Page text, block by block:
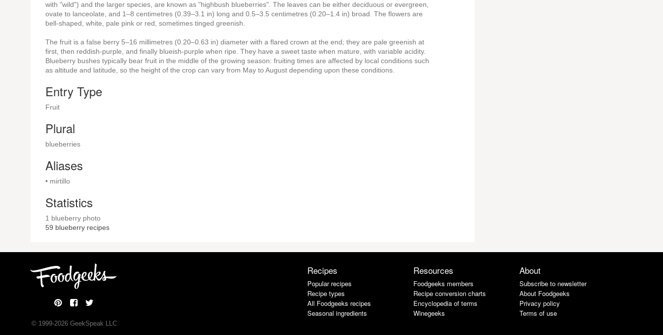
with "wild") and the larger species, are known as "highbush blueberries". The leaves can be either deciduous or evergreen,
ovate to lanceolate, and 1–8 centimetres (0.39–3.1 in) long and 0.5–3.5 centimetres (0.20–1.4 in) broad. The flowers are
bell-shaped, white, pale pink or red, sometimes tinged greenish.
The fruit is a false berry 5–16 millimetres (0.20–0.63 in) diameter with a flared crown at the end; they are pale greenish at
first, then reddish-purple, and finally blueish-purple when ripe. They have a sweet taste when mature, with variable acidity.
Blueberry bushes typically bear fruit in the middle of the growing season: fruiting times are affected by local conditions such
as altitude and latitude, so the height of the crop can vary from May to August depending upon these conditions.
Entry Type
Fruit
Plural
blueberries
Aliases
• mirtillo
Statistics
1 blueberry photo
59 blueberry recipes
© 1999-2026GeekSpeak LLC
Recipes
Popular recipes
Recipe types
All Foodgeeks recipes
Seasonal ingredients
Resources
Foodgeeks members
Recipe conversion charts
Encyclopedia of terms
Winegeeks
About
Subscribe to newsletter
About Foodgeeks
Privacy policy
Terms of use